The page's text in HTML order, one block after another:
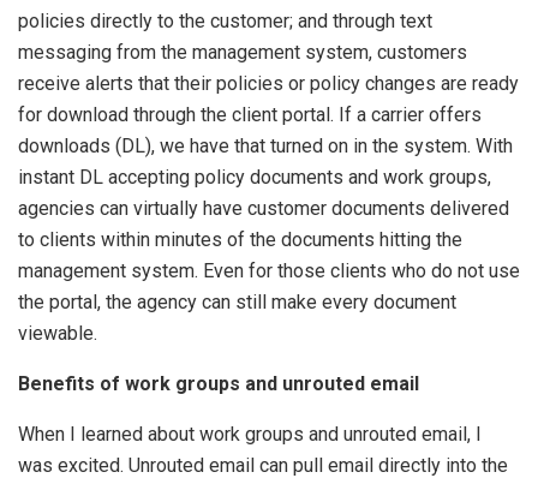
policies directly to the customer; and through text
messaging from the management system, customers
receive alerts that their policies or policy changes are ready
for download through the client portal. If a carrier offers
downloads (DL), we have that turned on in the system. With
instant DL accepting policy documents and work groups,
agencies can virtually have customer documents delivered
to clients within minutes of the documents hitting the
management system. Even for those clients who do not use
the portal, the agency can still make every document
viewable.
Benefits of work groups and unrouted email
When I learned about work groups and unrouted email, I
was excited. Unrouted email can pull email directly into the